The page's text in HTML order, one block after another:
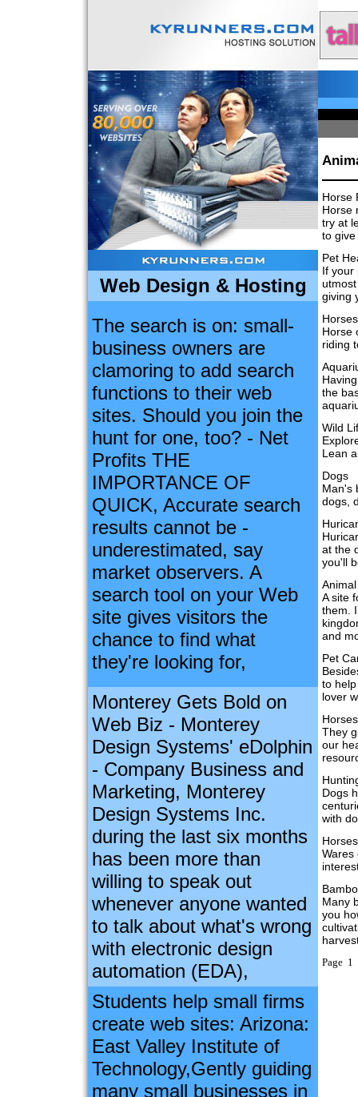
Web Design & Hosting
The search is on: small-
business owners are
clamoring to add search
functions to their web
sites. Should you join the
hunt for one, too? - Net
Profits THE
IMPORTANCE OF
QUICK, Accurate search
results cannot be -
underestimated, say
market observers. A
search tool on your Web
site gives visitors the
chance to find what
they're looking for,
Monterey Gets Bold on
Web Biz - Monterey
Design Systems' eDolphin
- Company Business and
Marketing, Monterey
Design Systems Inc.
during the last six months
has been more than
willing to speak out
whenever anyone wanted
to talk about what's wrong
with electronic design
automation (EDA),
Students help small firms
create web sites: Arizona:
East Valley Institute of
Technology,Gently guiding
many small businesses in
Horse
Horse
try at
to
Pet
If your
giving
Horses
Horse
riding
the
Wild
Lean
Dogs
Man's
dogs,
at the
you'll
A site
them.
and
Pet
to
lover
Horses
They
our
Dogs
with
Horses
Wares
Many
you
Page